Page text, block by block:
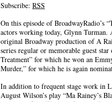
Subscribe: RSS
On this episode of BroadwayRadio’s
actors working today, Glynn Turman.
original Broadway production of A
series regular or memorable guest
Treatment” for which he won an
Murder,” for which he is again
In addition to frequent stage work in
August Wilson’s play “Ma Rainey’s